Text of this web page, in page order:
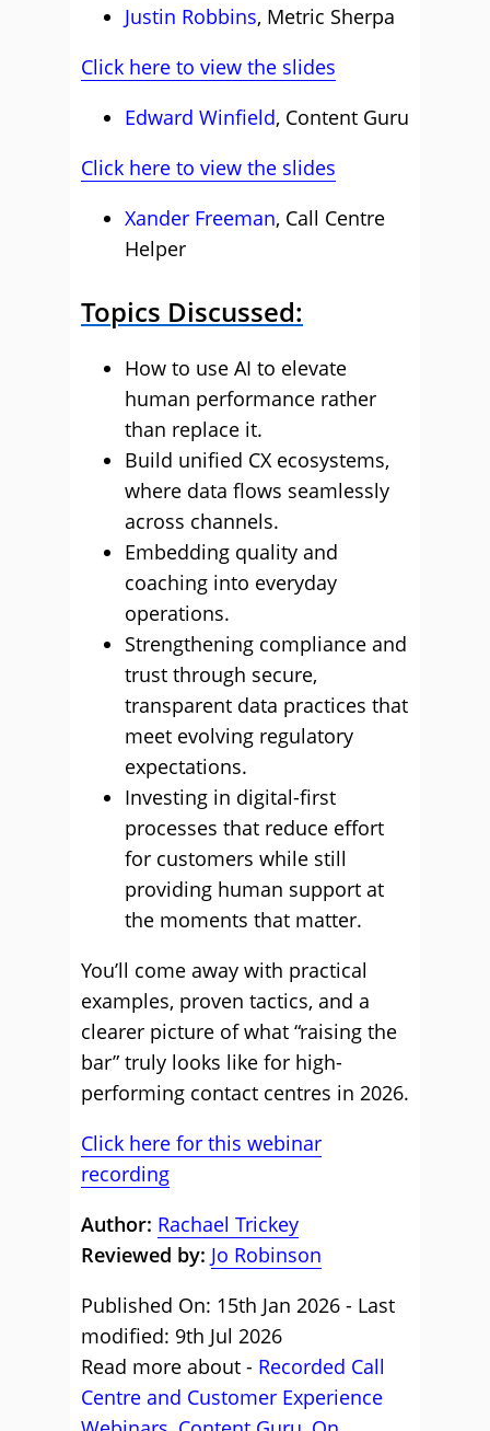
Justin Robbins, Metric Sherpa
Click here to view the slides
Edward Winfield, Content Guru
Click here to view the slides
Xander Freeman, Call Centre
Helper
Topics Discussed:
How to use AI to elevate
human performance rather
than replace it.
Build unified CX ecosystems,
where data flows seamlessly
across channels.
Embedding quality and
coaching into everyday
operations.
Strengthening compliance and
trust through secure,
transparent data practices that
meet evolving regulatory
expectations.
Investing in digital-first
processes that reduce effort
for customers while still
providing human support at
the moments that matter.
You’ll come away with practical
examples, proven tactics, and a
clearer picture of what “raising the
bar” truly looks like for high-
performing contact centres in 2026.
Click here for this webinar
recording
Author: Rachael Trickey
Reviewed by: Jo Robinson
Published On: 15th Jan 2026 - Last
modified: 9th Jul 2026
Read more about - Recorded Call
Centre and Customer Experience